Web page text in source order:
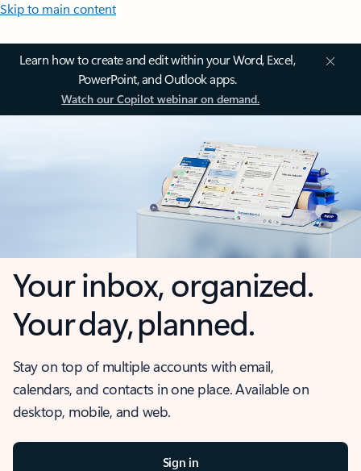
Skip to main content
Learn how to create and edit within your Word, Excel,
PowerPoint, and Outlook apps.
Watch our Copilot webinar on demand.
Your inbox, organized.
Your day, planned.
Stay on top of multiple accounts with email,
calendars, and contacts in one place. Available on
desktop, mobile, and web.
Sign in